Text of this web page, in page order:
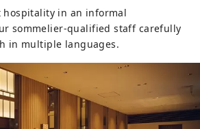
hospitality in an informal
sommelier-qualified staff carefully
in multiple languages.